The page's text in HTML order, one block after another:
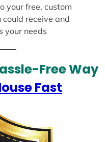
your free, custom
receive and
your needs
Free Way
Fast